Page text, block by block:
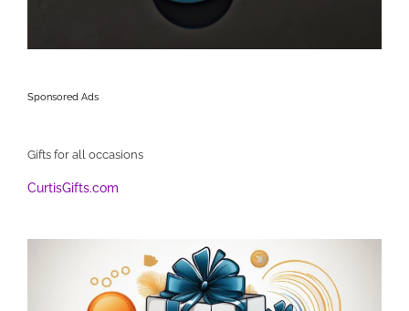
Sponsored Ads
Gifts for all occasions
CurtisGifts.com